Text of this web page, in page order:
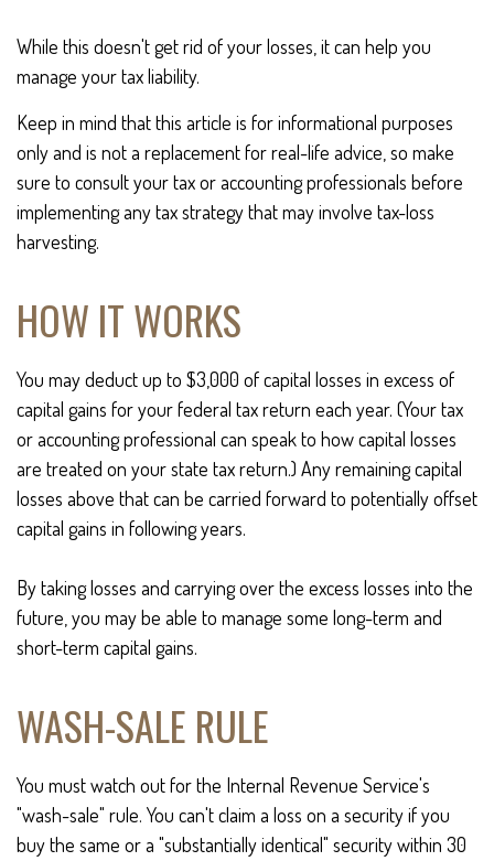
While this doesn't get rid of your losses, it can help you
manage your tax liability.
Keep in mind that this article is for informational purposes
only and is not a replacement for real-life advice, so make
sure to consult your tax or accounting professionals before
implementing any tax strategy that may involve tax-loss
harvesting.
HOW IT WORKS
You may deduct up to $3,000 of capital losses in excess of
capital gains for your federal tax return each year. (Your tax
or accounting professional can speak to how capital losses
are treated on your state tax return.) Any remaining capital
losses above that can be carried forward to potentially offset
capital gains in following years.
By taking losses and carrying over the excess losses into the
future, you may be able to manage some long-term and
short-term capital gains.
WASH-SALE RULE
You must watch out for the Internal Revenue Service's
"wash-sale" rule. You can't claim a loss on a security if you
buy the same or a "substantially identical" security within 30